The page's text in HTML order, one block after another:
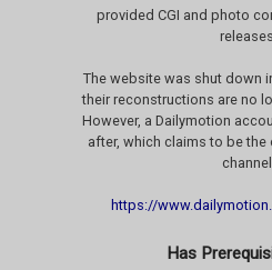
provided CGI and photo
The website was shut down
their reconstructions are no
However, a Dailymotion
after, which claims to be
https://
Has